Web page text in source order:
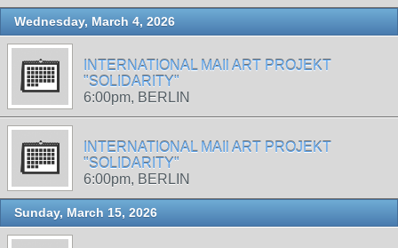
Wednesday, March 4, 2026
INTERNATIONAL MAIl ART PROJEKT
"SOLIDARITY"
6:00pm, BERLIN
INTERNATIONAL MAIl ART PROJEKT
"SOLIDARITY"
6:00pm, BERLIN
Sunday, March 15, 2026